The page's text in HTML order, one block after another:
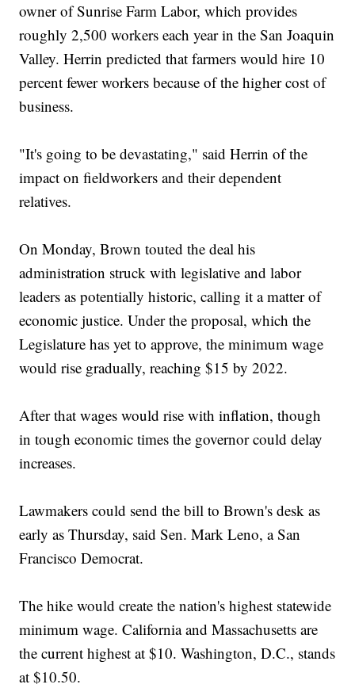
owner of Sunrise Farm Labor, which provides
roughly 2,500 workers each year in the San Joaquin
Valley. Herrin predicted that farmers would hire 10
percent fewer workers because of the higher cost of
business.
"It's going to be devastating," said Herrin of the
impact on fieldworkers and their dependent
relatives.
On Monday, Brown touted the deal his
administration struck with legislative and labor
leaders as potentially historic, calling it a matter of
economic justice. Under the proposal, which the
Legislature has yet to approve, the minimum wage
would rise gradually, reaching $15 by 2022.
After that wages would rise with inflation, though
in tough economic times the governor could delay
increases.
Lawmakers could send the bill to Brown's desk as
early as Thursday, said Sen. Mark Leno, a San
Francisco Democrat.
The hike would create the nation's highest statewide
minimum wage. California and Massachusetts are
the current highest at $10. Washington, D.C., stands
at $10.50.